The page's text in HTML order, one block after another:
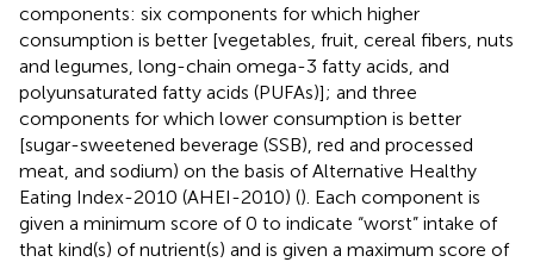
components: six components for which higher
consumption is better [vegetables, fruit, cereal fibers, nuts
and legumes, long-chain omega-3 fatty acids, and
polyunsaturated fatty acids (PUFAs)]; and three
components for which lower consumption is better
[sugar-sweetened beverage (SSB), red and processed
meat, and sodium) on the basis of Alternative Healthy
Eating Index-2010 (AHEI-2010) (). Each component is
given a minimum score of 0 to indicate “worst” intake of
that kind(s) of nutrient(s) and is given a maximum score of